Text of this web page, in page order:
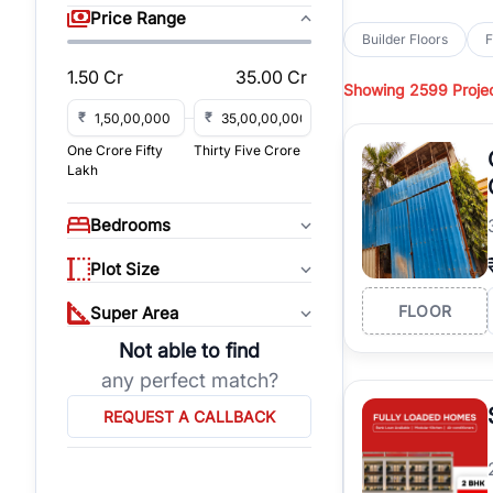
Price Range
1.50 Cr 35.00 Cr
₹
₹
One Crore Fifty
Lakh
Thirty Five Crore
Bedrooms
Plot Size
Super Area
Not able to find
any perfect match?
REQUEST A CALLBACK
independent floors,
Greenwood City,
BrowseBuilder
across established
independent floors,
highways.
ExploreBuilder
builder floors by
affordable builder
properties, connect
Builder Floors
Showing 2599
FLOOR